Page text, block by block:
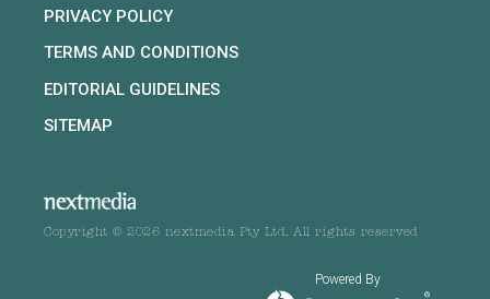
PRIVACY POLICY
TERMS AND CONDITIONS
EDITORIAL GUIDELINES
SITEMAP
Copyright © 2026 nextmedia Pty Ltd. All rights reserved
Powered By